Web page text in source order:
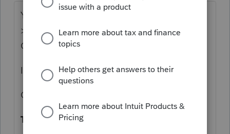
You can customize to include there. Settings
> Options > Items to print (Government
Copy)
I use:
Client invoice
Tax Payments